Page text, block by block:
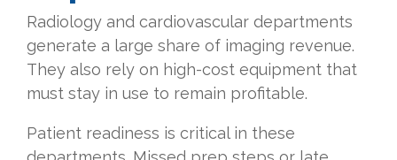
Radiology and cardiovascular departments
generate a large share of imaging revenue.
They also rely on high-cost equipment that
must stay in use to remain profitable.
Patient readiness is critical in these